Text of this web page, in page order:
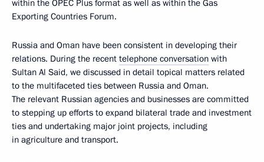
within the OPEC Plus format as well as within the Gas
Exporting Countries Forum.
Russia and Oman have been consistent in developing their
relations. During the recent telephone conversation with
Sultan Al Said, we discussed in detail topical matters related
to the multifaceted ties between Russia and Oman.
The relevant Russian agencies and businesses are committed
to stepping up efforts to expand bilateral trade and investment
ties and undertaking major joint projects, including
in agriculture and transport.